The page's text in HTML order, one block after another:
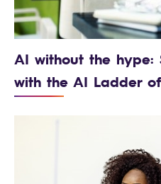
AI without the
with the AI Ladder